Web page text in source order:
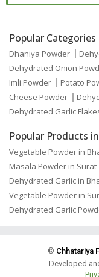
Popular Categories
Dhaniya Powder
Dehydrated Onion
Imli Powder
Potato
Cheese Powder
Dehydrated Garlic
Popular Products
Vegetable Powder in
Masala Powder in Surat
Dehydrated Garlic in
Vegetable Powder in
Dehydrated Garlic
© Chhatariya
Developed